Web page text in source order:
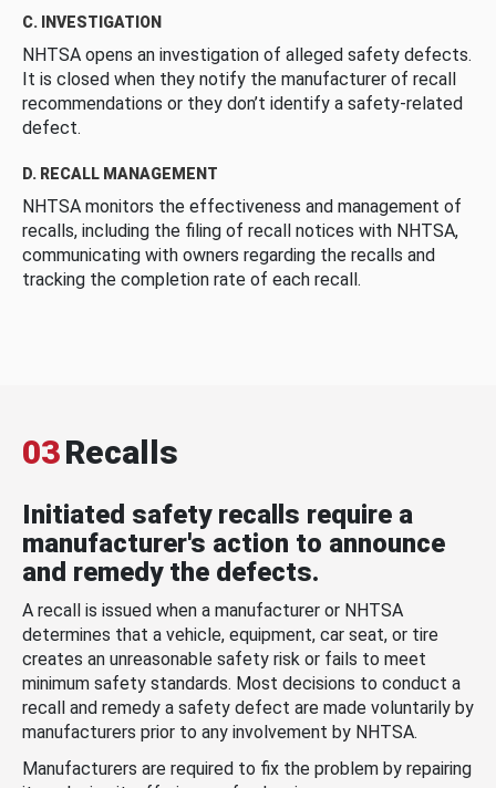
C. INVESTIGATION
NHTSA opens an investigation of alleged safety defects.
It is closed when they notify the manufacturer of recall
recommendations or they don’t identify a safety-related
defect.
D. RECALL MANAGEMENT
NHTSA monitors the effectiveness and management of
recalls, including the filing of recall notices with NHTSA,
communicating with owners regarding the recalls and
tracking the completion rate of each recall.
03Recalls
Initiated safety recalls require a
manufacturer's action to announce
and remedy the defects.
A recall is issued when a manufacturer or NHTSA
determines that a vehicle, equipment, car seat, or tire
creates an unreasonable safety risk or fails to meet
minimum safety standards. Most decisions to conduct a
recall and remedy a safety defect are made voluntarily by
manufacturers prior to any involvement by NHTSA.
Manufacturers are required to fix the problem by repairing